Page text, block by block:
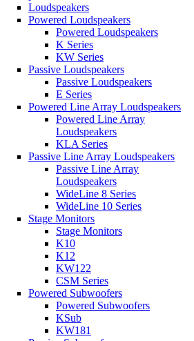
Loudspeakers
Powered Loudspeakers
Powered Loudspeakers
K Series
KW Series
Passive Loudspeakers
Passive Loudspeakers
E Series
Powered Line Array Loudspeakers
Powered Line Array
Loudspeakers
KLA Series
Passive Line Array Loudspeakers
Passive Line Array
Loudspeakers
WideLine 8 Series
WideLine 10 Series
Stage Monitors
Stage Monitors
K10
K12
KW122
CSM Series
Powered Subwoofers
Powered Subwoofers
KSub
KW181